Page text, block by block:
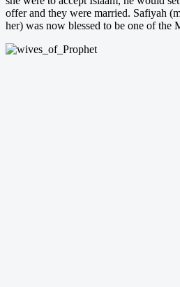
offer and they were married. Safiyah
her) was now blessed to be one of the